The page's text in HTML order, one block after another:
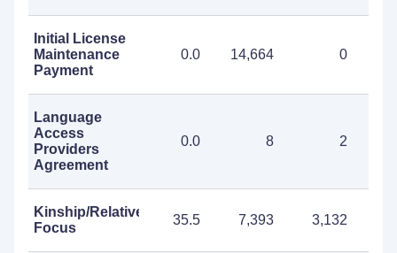
Initial License
Maintenance
Payment
0.0 14,664 0
Language
Access
Providers
Agreement
0.0 8 2
Kinship/Relative
Focus
35.5 7,393 3,132